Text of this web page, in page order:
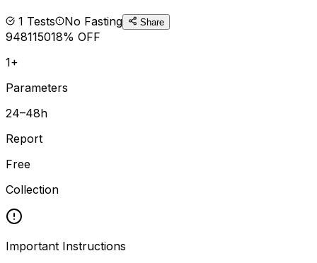
1 Tests No Fasting Share
948115018% OFF
1+
Parameters
24–48h
Report
Free
Collection
Important Instructions